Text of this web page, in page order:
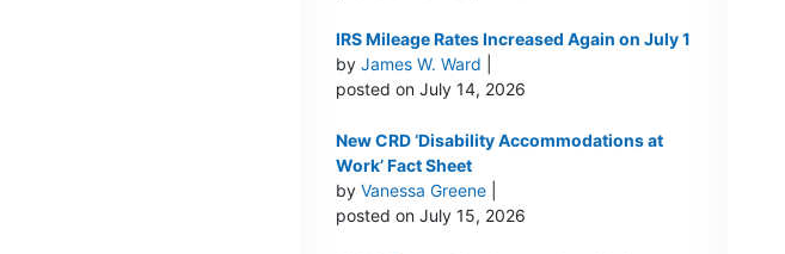
IRS Mileage Rates Increased Again on July 1
by James W. Ward
posted on July 14, 2026
New CRD ‘Disability Accommodations at
Work’ Fact Sheet
by Vanessa Greene|
posted on July 15, 2026